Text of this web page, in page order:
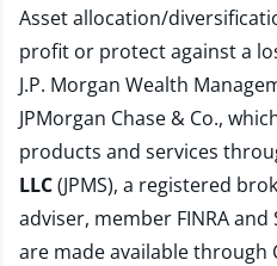
Asset allocation/
profit or protect against a
J.P. Morgan Wealth
JPMorgan Chase & Co.,
products and services
LLC(JPMS), a registered
adviser, member FINRAand
are made available through